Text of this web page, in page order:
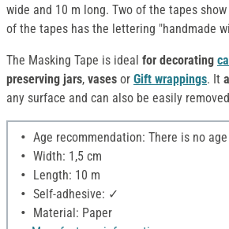
wide and 10 m long. Two of the tapes
of the tapes has the lettering "handmade
The Masking Tape is ideal for decorating
preserving jars, vases or Gift wrappings. It
any surface and can also be easily
Age recommendation: There is no
Width: 1,5 cm
Length: 10 m
Self-adhesive: ✓
Material: Paper